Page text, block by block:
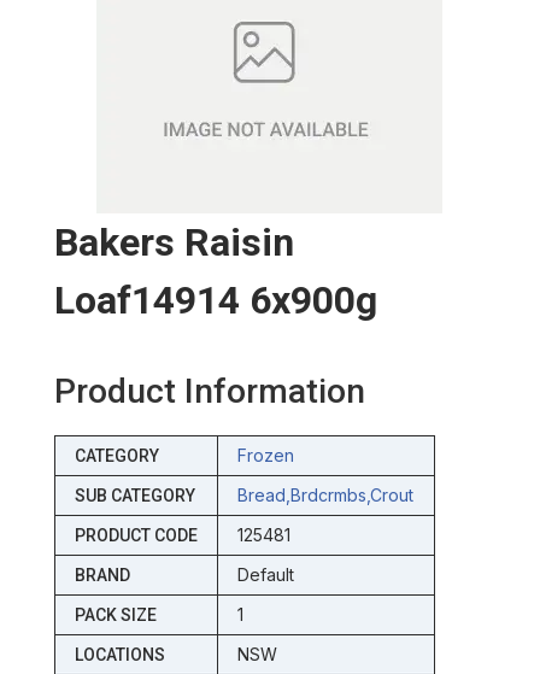
Bakers Raisin
Loaf14914 6x900g
Product Information
CATEGORY Frozen
SUB CATEGORY Bread,brdcrmbs,crout
PRODUCT CODE 125481
BRAND Default
PACK SIZE 1
LOCATIONS NSW